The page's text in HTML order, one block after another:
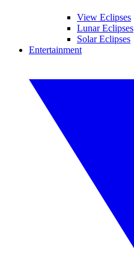
View Eclipses
Lunar Eclipses
Solar Eclipses
Entertainment